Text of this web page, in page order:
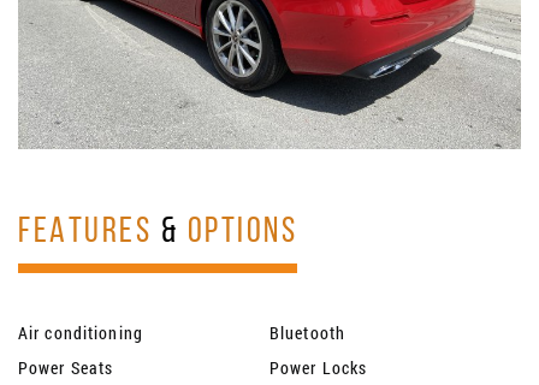
FEATURES & OPTIONS
Air conditioning
Bluetooth
Power Seats
Power Locks